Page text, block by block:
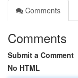
Comments
Comments
Submit a Comment
No HTML